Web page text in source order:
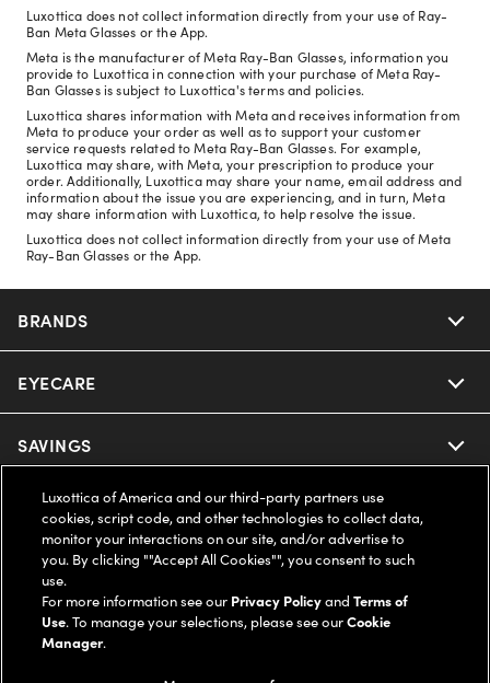
Luxottica does not collect information directly from your use of Ray-
Ban Meta Glasses or the App.
Meta is the manufacturer of Meta Ray-Ban Glasses, information you
provide to Luxottica in connection with your purchase of Meta Ray-
Ban Glasses is subject to Luxottica's terms and policies.
Luxottica shares information with Meta and receives information from
Meta to produce your order as well as to support your customer
service requests related to Meta Ray-Ban Glasses. For example,
Luxottica may share, with Meta, your prescription to produce your
order. Additionally, Luxottica may share your name, email address and
information about the issue you are experiencing, and in turn, Meta
may share information with Luxottica, to help resolve the issue.
Luxottica does not collect information directly from your use of Meta
Ray-Ban Glasses or the App.
BRANDS
Nuance Audio
Ray-Ban
Oakley
Ray-Ban | Meta
Oakley Meta
EYECARE
Our Eyeglasses
Our Sunglasses
Our Contact Lenses
Ray-Ban | Meta
SAVINGS
Offers & Discount
Insurance
FSA & HSA
CareCredit Credit Card
SUPPORT & ORDERS
Help Center
Online Order Status
LEGAL
Privacy Policy
COMPANY INFO
Luxottica of America and our third-party partners use
cookies, script code, and other technologies to collect data,
monitor your interactions on our site, and/or advertise to
you. By clicking ""Accept All Cookies"", you consent to such
use.
For more information see our Privacy PolicyandTerms of
Use. To manage your selections, please see ourCookie
Manager.